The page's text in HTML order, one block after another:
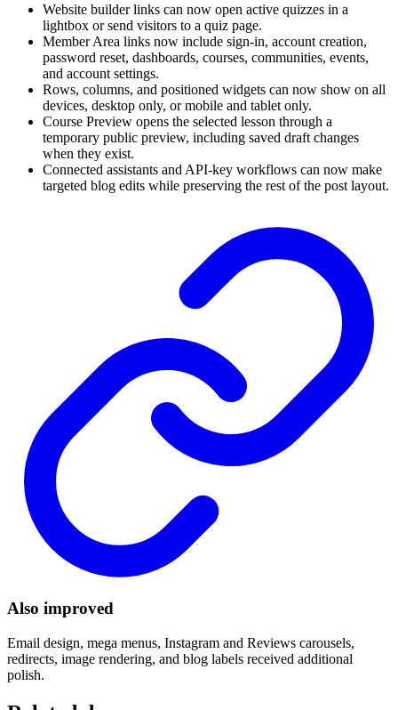
Website builder links can now open active quizzes in a
lightbox or send visitors to a quiz page.
Member Area links now include sign-in, account creation,
password reset, dashboards, courses, communities, events,
and account settings.
Rows, columns, and positioned widgets can now show on all
devices, desktop only, or mobile and tablet only.
Course Preview opens the selected lesson through a
temporary public preview, including saved draft changes
when they exist.
Connected assistants and API-key workflows can now make
targeted blog edits while preserving the rest of the post layout.
Also improved
Email design, mega menus, Instagram and Reviews carousels,
redirects, image rendering, and blog labels received additional
polish.